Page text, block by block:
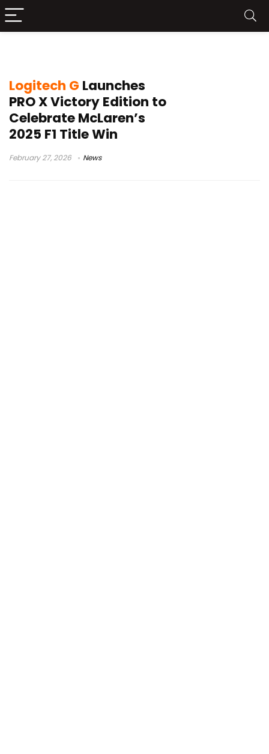
Logitech G Launches
PRO X Victory Edition to
Celebrate McLaren’s
2025 F1 Title Win
February 27, 2026 News